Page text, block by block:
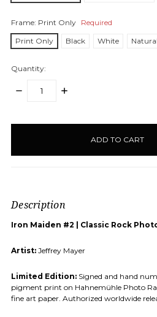
Frame: Print Only Required
Print Only
Black White Natural
Quantity:
DECREASE
INCREASE
Description
Iron Maiden #2 | Classic Rock
Artist: Jeffrey Mayer
Limited Edition: Signed and hand
pigment print on Hahnemühle Photo
fine art paper. Authorized worldwide